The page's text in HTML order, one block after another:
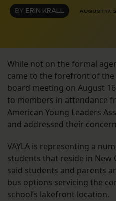
BY ERIN KRALL AUGUST 17,
While not on the formal
came to the forefront of the
board meeting on August
to members in attendance
American Young Leaders
and addressed their
VAYLA is representing a
students that reside in New
said students and parents
bus options servicing the
school’s lakefront location.